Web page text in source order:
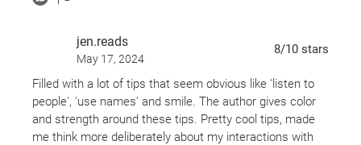
jen.reads
May 17, 2024
8/10 stars
Filled with a lot of tips that seem obvious like 'listen to
people', 'use names' and smile. The author gives color
and strength around these tips. Pretty cool tips, made
me think more deliberately about my interactions with